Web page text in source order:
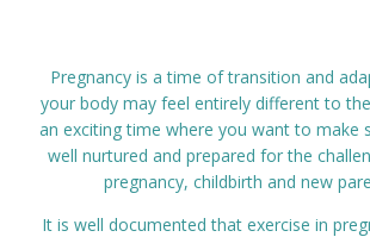
Blog
Prices
Contact
Pregnancy is a time of transition and
your body may feel entirely different to
an exciting time where you want to make
well nurtured and prepared for the
pregnancy, childbirth and new
It is well documented that exercise in